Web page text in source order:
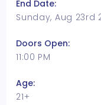
End Date:
Sunday, Aug 23rd
Doors Open:
11:00 PM
Age:
21+